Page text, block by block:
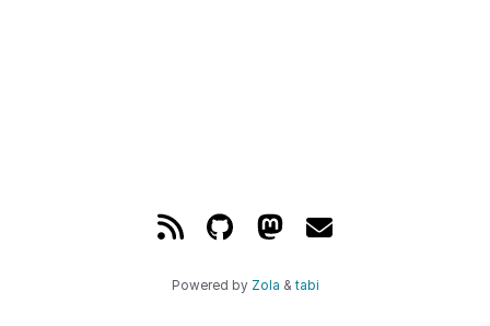
Powered by Zola & tabi